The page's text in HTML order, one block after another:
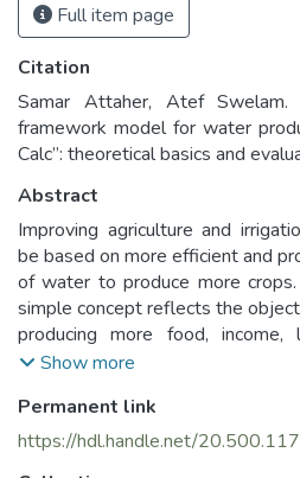
Full item page
Citation
Samar Attaher, Atef
framework model for water
Calc”: theoretical basics and
Abstract
Improving agriculture and
be based on more efficient and
of water to produce more
simple concept reflects the
producing more food, income,
benefits with less social and
productivity could be determined
levels; single crop, farms,
Show more
Permanent link
https://hdl.handle.net/